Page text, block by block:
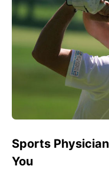
Sports
You